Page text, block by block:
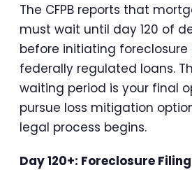
The CFPB reports that
must wait until day 120 of
before initiating foreclosure
federally regulated loans.
waiting period is your final
pursue loss mitigation
legal process begins.
Day 120+: Foreclosure Filing